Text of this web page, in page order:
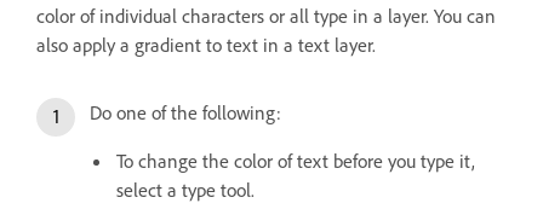
color of individual characters or all type in a layer. You can
also apply a gradient to text in a text layer.
Do one of the following:
To change the color of text before you type it,
select a type tool.